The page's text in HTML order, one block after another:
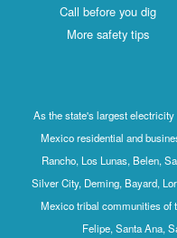
Call before you dig
More safety tips
As the state's largest
Mexico residential and
Rancho, Los Lunas, Belen,
Silver City, Deming, Bayard,
Mexico tribal communities of
Felipe, Santa Ana,